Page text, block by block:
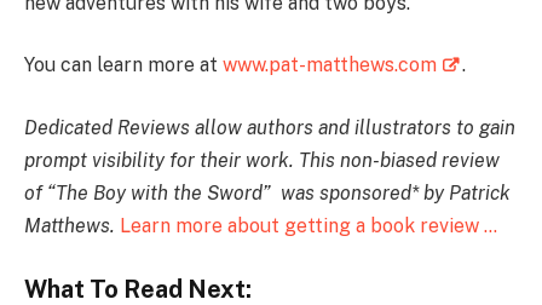
You can learn more at www.pat-matthews.com .
Dedicated Reviews allow authors and illustrators to gain
prompt visibility for their work. This non-biased review
of “The Boy with the Sword” was sponsored* by Patrick
Matthews. Learn more about getting a book review …
What To Read Next: